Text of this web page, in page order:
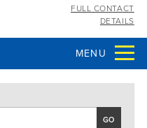
FULL CONTACT
DETAILS
MENU